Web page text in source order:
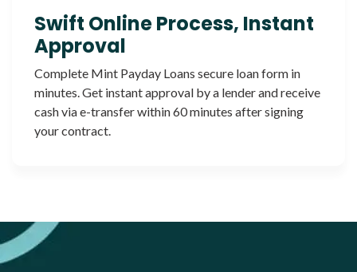
Swift Online Process, Instant
Approval
Complete Mint Payday Loans secure loan form in
minutes. Get instant approval by a lender and receive
cash via e-transfer within 60 minutes after signing
your contract.